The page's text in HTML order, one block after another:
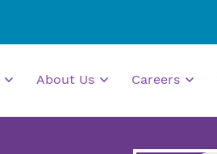
About Us Careers